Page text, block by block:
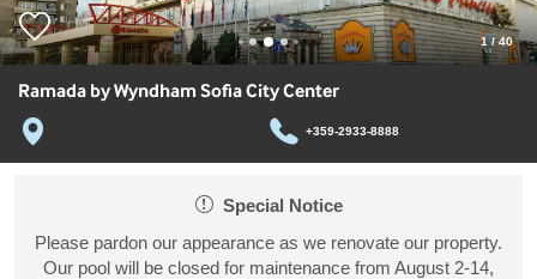
1/40
Ramada by Wyndham Sofia City Center
+359-2933-8888
Special Notice
Please pardon our appearance as we renovate our property.
Our pool will be closed for maintenance from August 2-14,